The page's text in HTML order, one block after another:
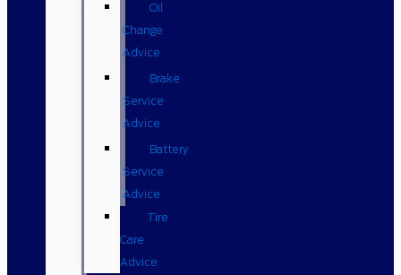
Oil
Change
Advice
Brake
Service
Advice
Battery
Service
Advice
Tire
Care
Advice